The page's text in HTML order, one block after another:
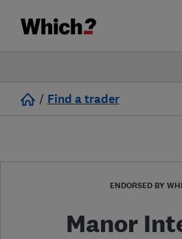
/ Find a trader
ENDORSED BY
Manor